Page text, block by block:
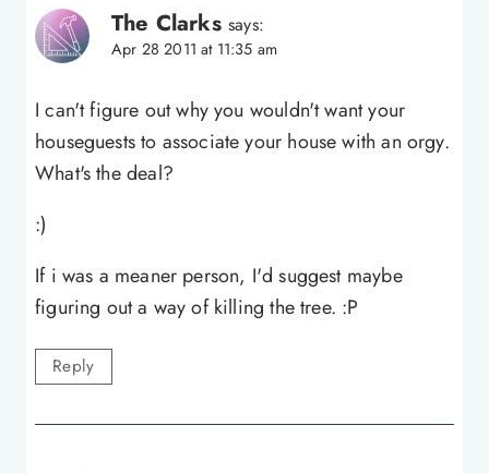
The Clarks says:
Apr 28 2011 at 11:35 am
I can't figure out why you wouldn't want your
houseguests to associate your house with an orgy.
What's the deal?
:)
If i was a meaner person, I'd suggest maybe
figuring out a way of killing the tree. :P
Reply